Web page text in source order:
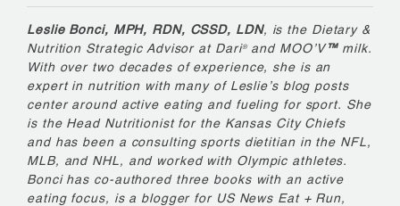
Leslie Bonci, MPH, RDN, CSSD, LDN, is the Dietary &
Nutrition Strategic Advisor at Dari®and MOO’V™milk.
With over two decades of experience, she is an
expert in nutrition with many of Leslie’s blog posts
center around active eating and fueling for sport. She
is the Head Nutritionist for the Kansas City Chiefs
and has been a consulting sports dietitian in the NFL,
MLB, and NHL, and worked with Olympic athletes.
Bonci has co-authored three books with an active
eating focus, is a blogger for US News Eat + Run,